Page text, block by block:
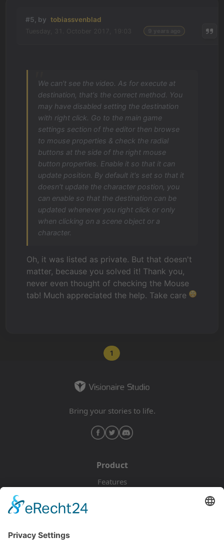
#5, by tobiassvenblad
We can't see the video. As for execute at
destination, that's the correct method. You
may have disabled setting the destination
with right click. Go to the main game
settings section of the editor then browse
to mouse properties & check the radial
buttons at the side of the right mouse
button properties. Enable it so that it can
update position. By default it's set so that it
doesn't update the character postion, you
can enable so that the destination can be
updated whenever you right click or only
when clicking on a scene object or a
character.
Oh, it was listed as private. But that doesn't
matter, because you solved it! Thank you,
never even thought of checking the Mouse
tab! Much appreciated the help. Take care
1
Bring your stories to life.
Product
Features